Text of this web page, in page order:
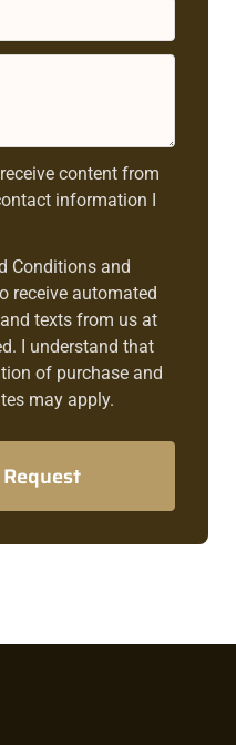
content from
information I
Conditions and
receive automated
texts from us at
I understand that
of purchase and
may apply.